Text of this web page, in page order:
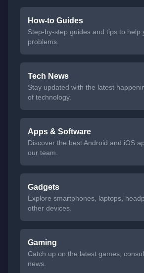
How-to Guides
Step-by-step guides and tips to help
problems.
Tech News
Stay updated with the latest
of technology.
Apps & Software
Discover the best Android and iOS
our team.
Gadgets
Explore smartphones, laptops,
other devices.
Gaming
Catch up on the latest games,
news.